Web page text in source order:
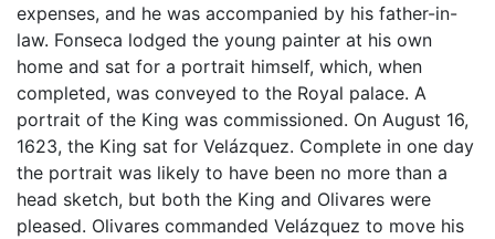
expenses, and he was accompanied by his father-in-
law. Fonseca lodged the young painter at his own
home and sat for a portrait himself, which, when
completed, was conveyed to the Royal palace. A
portrait of the King was commissioned. On August 16,
1623, the King sat for Velázquez. Complete in one day
the portrait was likely to have been no more than a
head sketch, but both the King and Olivares were
pleased. Olivares commanded Velázquez to move his